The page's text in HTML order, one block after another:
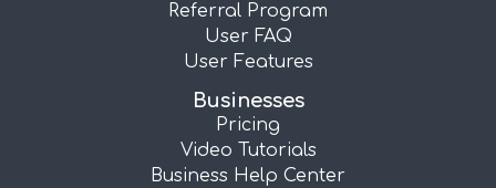
Referral Program
User FAQ
User Features
Businesses
Pricing
Video Tutorials
Business Help Center